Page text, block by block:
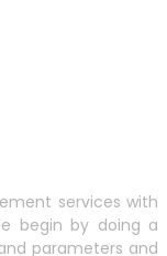
services with
begin by doing a
parameters and